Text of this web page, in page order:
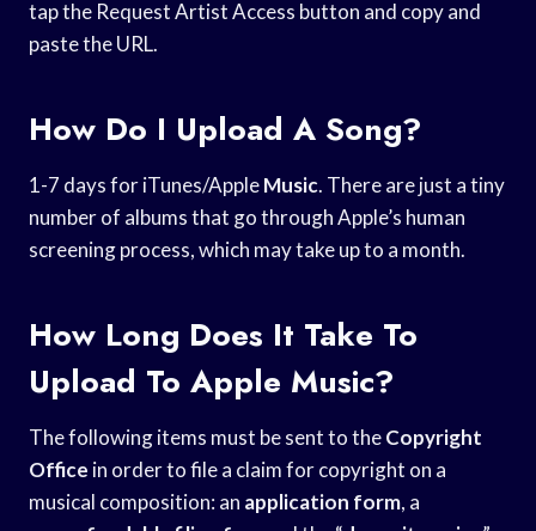
tap the Request Artist Access button and copy and
paste the URL.
How Do I Upload A Song?
1-7 days for iTunes/AppleMusic. There are just a tiny
number of albums that go through Apple’s human
screening process, which may take up to a month.
How Long Does It Take To
Upload To Apple Music?
The following items must be sent to theCopyright
Office in order to file a claim for copyright on a
musical composition: an application form, a